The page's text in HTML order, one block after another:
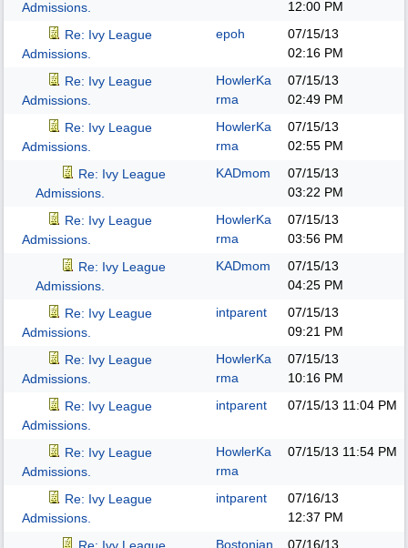
Admissions.
12:00 PM
Re: Ivy League
Admissions.
epoh
07/15/13
02:16 PM
Re: Ivy League
Admissions.
HowlerKa
rma
07/15/13
02:49 PM
Re: Ivy League
Admissions.
HowlerKa
rma
07/15/13
02:55 PM
Re: Ivy League
Admissions.
KADmom
07/15/13
03:22 PM
Re: Ivy League
Admissions.
HowlerKa
rma
07/15/13
03:56 PM
Re: Ivy League
Admissions.
KADmom
07/15/13
04:25 PM
Re: Ivy League
Admissions.
intparent
07/15/13
09:21 PM
Re: Ivy League
Admissions.
HowlerKa
rma
07/15/13
10:16 PM
Re: Ivy League
Admissions.
intparent 07/15/13 11:04 PM
Re: Ivy League
Admissions.
HowlerKa
rma
07/15/13 11:54 PM
Re: Ivy League
Admissions.
intparent
07/16/13
12:37 PM
Bostonian
07/16/13